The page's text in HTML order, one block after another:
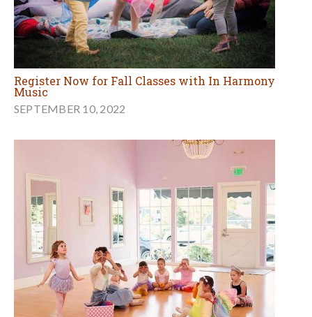
Register Now for Fall Classes with In Harmony
Music
SEPTEMBER 10, 2022